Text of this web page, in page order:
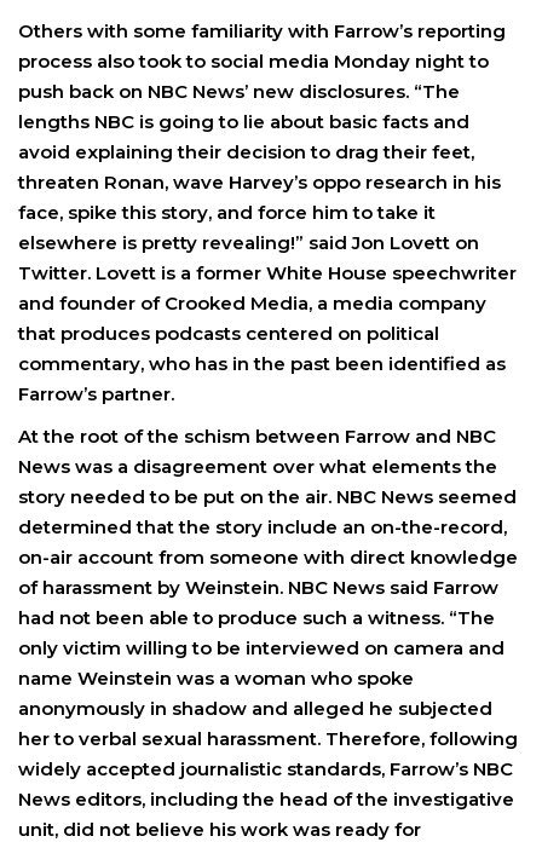
Others with some familiarity with Farrow’s reporting
process also took to social media Monday night to
push back on NBC News’ new disclosures. “The
lengths NBC is going to lie about basic facts and
avoid explaining their decision to drag their feet,
threaten Ronan, wave Harvey’s oppo research in his
face, spike this story, and force him to take it
elsewhere is pretty revealing!” said Jon Lovett on
Twitter. Lovett is a former White House speechwriter
and founder of Crooked Media, a media company
that produces podcasts centered on political
commentary, who has in the past been identified as
Farrow’s partner.
At the root of the schism between Farrow and NBC
News was a disagreement over what elements the
story needed to be put on the air. NBC News seemed
determined that the story include an on-the-record,
on-air account from someone with direct knowledge
of harassment by Weinstein. NBC News said Farrow
had not been able to produce such a witness. “The
only victim willing to be interviewed on camera and
name Weinstein was a woman who spoke
anonymously in shadow and alleged he subjected
her to verbal sexual harassment. Therefore, following
widely accepted journalistic standards, Farrow’s NBC
News editors, including the head of the investigative
unit, did not believe his work was ready for